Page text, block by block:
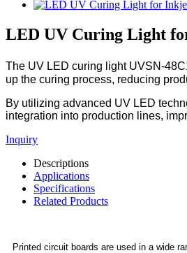
LED UV Curing Light
The UV LED curing light UVSN-
up the curing process, reducing
By utilizing advanced UV LED
integration into production lines,
Inquiry
Descriptions
Applications
Specifications
Related Products
Printed circuit boards are used in a wide